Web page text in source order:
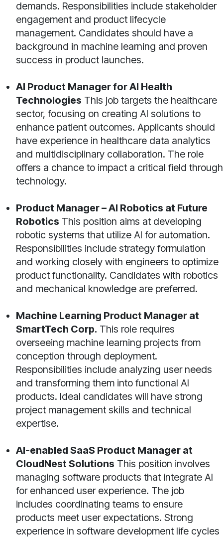
demands. Responsibilities include stakeholder
engagement and product lifecycle
management. Candidates should have a
background in machine learning and proven
success in product launches.
AI Product Manager for AI Health
Technologies This job targets the healthcare
sector, focusing on creating AI solutions to
enhance patient outcomes. Applicants should
have experience in healthcare data analytics
and multidisciplinary collaboration. The role
offers a chance to impact a critical field through
technology.
Product Manager – AI Robotics at Future
Robotics This position aims at developing
robotic systems that utilize AI for automation.
Responsibilities include strategy formulation
and working closely with engineers to optimize
product functionality. Candidates with robotics
and mechanical knowledge are preferred.
Machine Learning Product Manager at
SmartTech Corp. This role requires
overseeing machine learning projects from
conception through deployment.
Responsibilities include analyzing user needs
and transforming them into functional AI
products. Ideal candidates will have strong
project management skills and technical
expertise.
AI-enabled SaaS Product Manager at
CloudNest Solutions This position involves
managing software products that integrate AI
for enhanced user experience. The job
includes coordinating teams to ensure
products meet user expectations. Strong
experience in software development life cycles